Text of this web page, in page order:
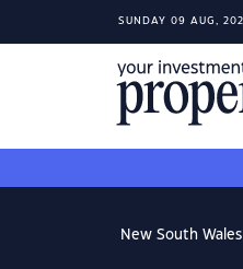
SUNDAY 09 AUG,
New South Wales